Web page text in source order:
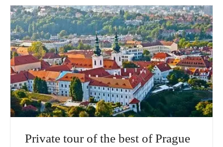
Private tour of the best of Prague